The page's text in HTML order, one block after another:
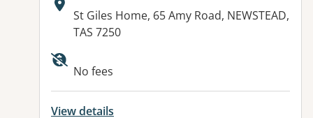
Address:
St Giles Home, 65 Amy Road, NEWSTEAD,
TAS 7250
Available facilities:
No fees
View details